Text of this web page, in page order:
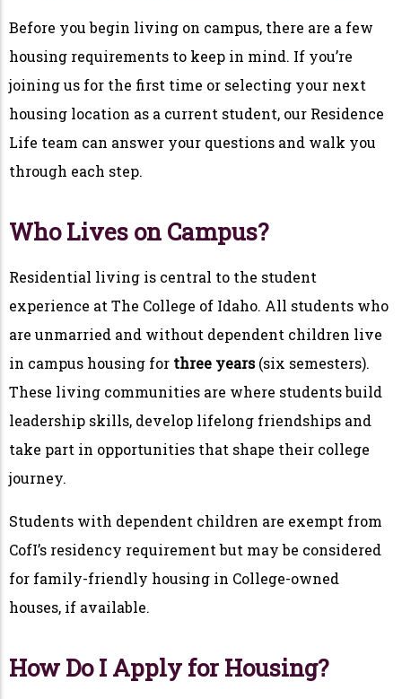
Before you begin living on campus, there are a few
housing requirements to keep in mind. If you’re
joining us for the first time or selecting your next
housing location as a current student, our Residence
Life team can answer your questions and walk you
through each step.
Who Lives on Campus?
Residential living is central to the student
experience at The College of Idaho. All students who
are unmarried and without dependent children live
in campus housing for three years(six semesters).
These living communities are where students build
leadership skills, develop lifelong friendships and
take part in opportunities that shape their college
journey.
Students with dependent children are exempt from
CofI’s residency requirement but may be considered
for family-friendly housing in College-owned
houses, if available.
How Do I Apply for Housing?